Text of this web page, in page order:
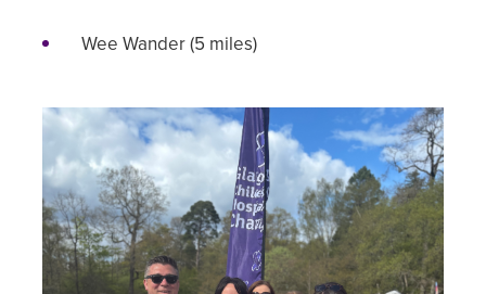
Wee Wander (5 miles)